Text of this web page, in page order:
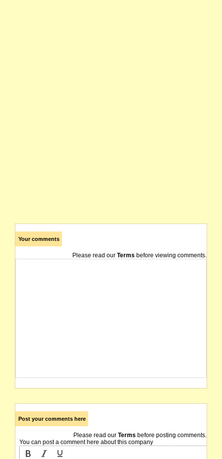
Your comments
Please read our Terms before viewing comments.
Post your comments here
Please read our Terms before posting comments.
You can post a comment here about this company